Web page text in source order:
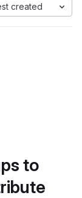
created
to